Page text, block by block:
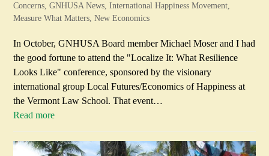
Concerns ,GNHUSA News ,International Happiness Movement
Measure What Matters ,New Economics
In October, GNHUSA Board member Michael Moser and I had
the good fortune to attend the "Localize It: What Resilience
Looks Like" conference, sponsored by the visionary
international group Local Futures/Economics of Happiness at
the Vermont Law School. That event…
Read more